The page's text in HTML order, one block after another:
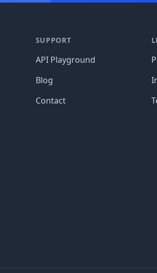
SUPPORT
API Playground
Blog
Contact